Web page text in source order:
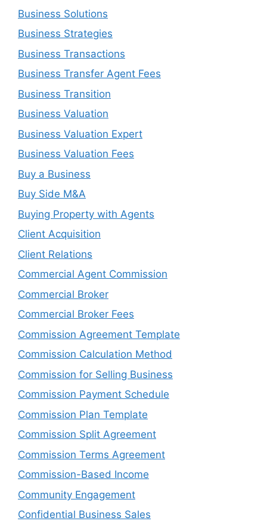
Business Solutions
Business Strategies
Business Transactions
Business Transfer Agent Fees
Business Transition
Business Valuation
Business Valuation Expert
Business Valuation Fees
Buy a Business
Buy Side M&A
Buying Property with Agents
Client Acquisition
Client Relations
Commercial Agent Commission
Commercial Broker
Commercial Broker Fees
Commission Agreement Template
Commission Calculation Method
Commission for Selling Business
Commission Payment Schedule
Commission Plan Template
Commission Split Agreement
Commission Terms Agreement
Commission-Based Income
Community Engagement
Confidential Business Sales